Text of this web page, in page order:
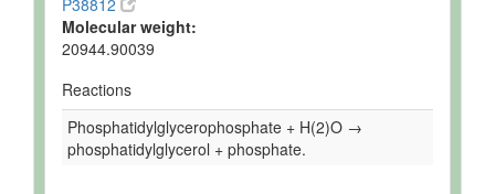
P38812
Molecular weight:
20944.90039
Reactions
Phosphatidylglycerophosphate + H(2)O →
phosphatidylglycerol + phosphate.